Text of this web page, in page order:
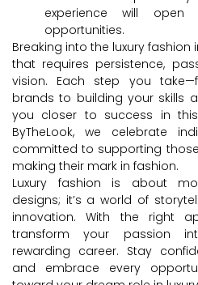
experience will
opportunities.
Breaking into the luxury fashion
that requires persistence,
vision. Each step you
brands to building your skills
you closer to success in
ByTheLook, we celebrate
committed to supporting
making their mark in fashion.
Luxury fashion is about
designs; it’s a world of
innovation. With the right
transform your passion
rewarding career. Stay
and embrace every